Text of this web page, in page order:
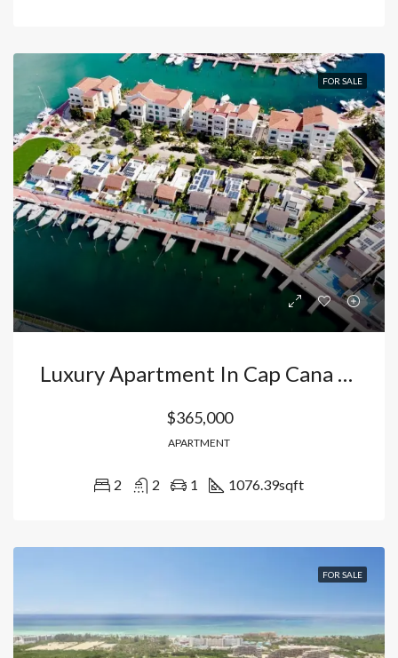
FOR SALE
Luxury Apartment In Cap Cana Punta Cana : Your Golf Course Retreat With Access To Juanillo Beach And Exclusive Marina. Dominican Republic
$365,000
APARTMENT
2 2 1 1076.39sqft
FOR SALE